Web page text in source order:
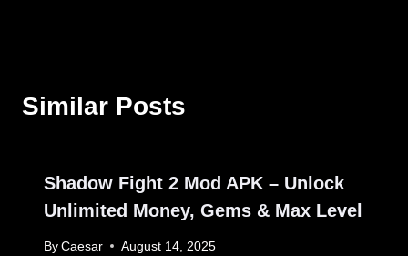
Similar Posts
Shadow Fight 2 Mod APK – Unlock
Unlimited Money, Gems & Max Level
By Caesar August 14, 2025